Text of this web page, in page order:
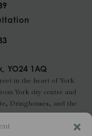
YO24 1AQ
in the heart of York
York city centre and
Dringhouses, and the
is available nearby.